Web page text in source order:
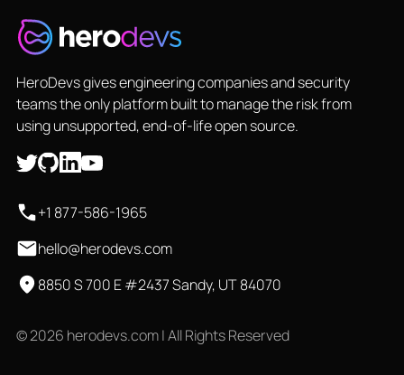
HeroDevs gives engineering companies and security
teams the only platform built to manage the risk from
using unsupported, end-of-life open source.
+1 877-586-1965
hello@herodevs.com
8850 S 700 E #2437 Sandy, UT 84070
© 2026 herodevs.com | All Rights Reserved